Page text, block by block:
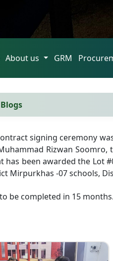
About us GRM
signing ceremony
Rizwan
has been awarded the Lot
Mirpurkhas -07 schools,
be completed in 15 months.